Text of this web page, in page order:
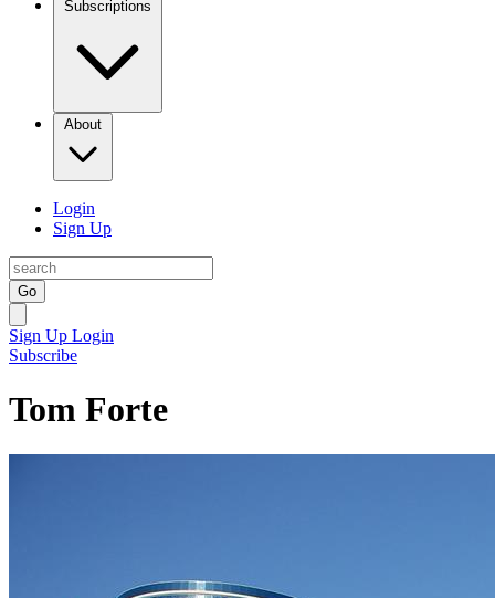
Subscriptions
About
Login
Sign Up
Go
Sign Up Login
Subscribe
Tom Forte